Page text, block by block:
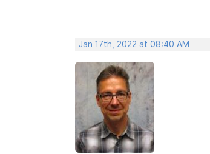
Jan 17th, 2022 at 08:40 AM